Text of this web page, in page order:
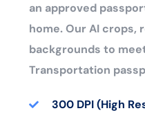
an approved
home. Our AI crops,
backgrounds to
Transportation
300 DPI (High